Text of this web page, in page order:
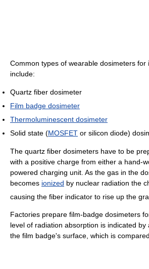
Common types of wearable dosimeters for
include:
Quartz fiber dosimeter
Film badge dosimeter
Thermoluminescent dosimeter
Solid state (MOSFET or silicon diode)
The quartz fiber dosimeters have to be
with a positive charge from either a hand-
powered charging unit. As the gas in the
becomes ionized by nuclear radiation the
causing the fiber indicator to rise up the
Factories prepare film-badge dosimeters
level of radiation absorption is indicated by
the film badge's surface, which is